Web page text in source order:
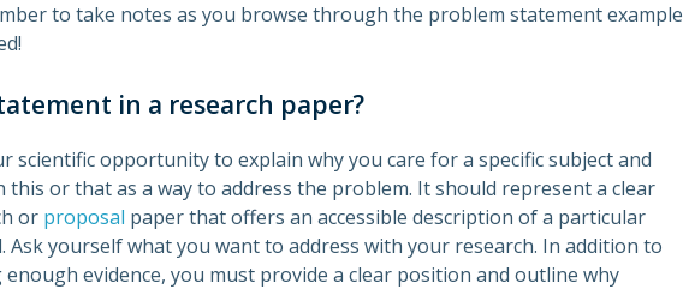
to take notes as you browse through the problem statement example
in a research paper?
scientific opportunity to explain why you care for a specific subject and
or that as a way to address the problem. It should represent a clear
or proposal paper that offers an accessible description of a particular
Ask yourself what you want to address with your research. In addition to
evidence, you must provide a clear position and outline why